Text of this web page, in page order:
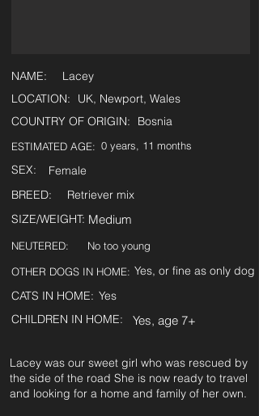
NAME:
Lacey
LOCATION:
UK, Newport, Wales
COUNTRY OF ORIGIN:
Bosnia
ESTIMATED AGE: 0 years, 11 months
SEX:
Female
BREED:
Retriever mix
SIZE/WEIGHT: Medium
NEUTERED:
No too young
OTHER DOGS IN HOME: Yes, or fine as only dog
CATS IN HOME: Yes
CHILDREN IN HOME:
Yes, age 7+
Lacey was our sweet girl who was rescued by
the side of the road She is now ready to travel
and looking for a home and family of her own.